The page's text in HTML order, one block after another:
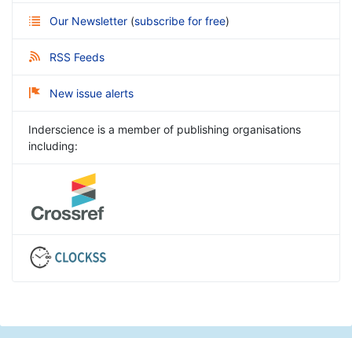
Our Newsletter (subscribe for free)
RSS Feeds
New issue alerts
Inderscience is a member of publishing organisations
including: